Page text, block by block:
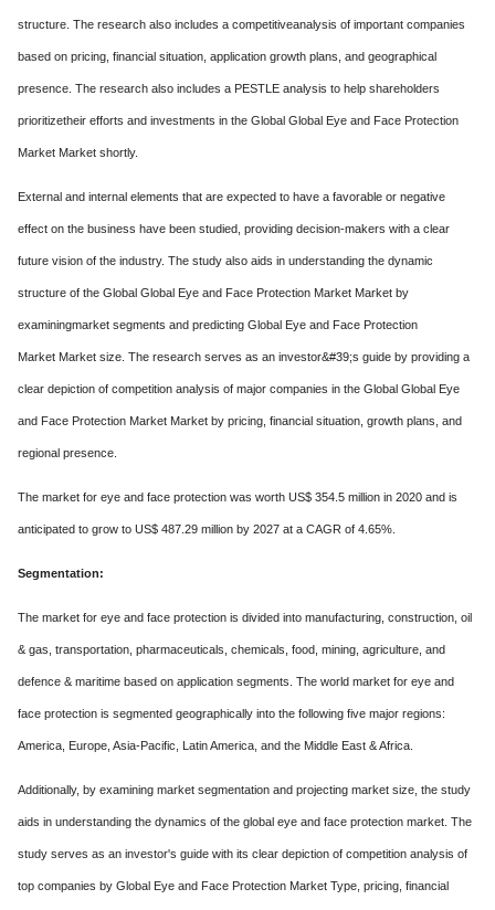
structure. The research also includes a competitiveanalysis of important companies
based on pricing, financial situation, application growth plans, and geographical
presence. The research also includes a PESTLE analysis to help shareholders
prioritizetheir efforts and investments in the Global Global Eye and Face Protection
Market Market shortly.
External and internal elements that are expected to have a favorable or negative
effect on the business have been studied, providing decision-makers with a clear
future vision of the industry. The study also aids in understanding the dynamic
structure of the Global Global Eye and Face Protection Market Market by
examiningmarket segments and predicting Global Eye and Face Protection
Market Market size. The research serves as an investor&#39;s guide by providing a
clear depiction of competition analysis of major companies in the Global Global Eye
and Face Protection Market Market by pricing, financial situation, growth plans, and
regional presence.
The market for eye and face protection was worth US$ 354.5 million in 2020 and is
anticipated to grow to US$ 487.29 million by 2027 at a CAGR of 4.65%.
Segmentation:
The market for eye and face protection is divided into manufacturing, construction, oil
& gas, transportation, pharmaceuticals, chemicals, food, mining, agriculture, and
defence & maritime based on application segments. The world market for eye and
face protection is segmented geographically into the following five major regions:
America, Europe, Asia-Pacific, Latin America, and the Middle East & Africa.
Additionally, by examining market segmentation and projecting market size, the study
aids in understanding the dynamics of the global eye and face protection market. The
study serves as an investor's guide with its clear depiction of competition analysis of
top companies by Global Eye and Face Protection Market Type, pricing, financial